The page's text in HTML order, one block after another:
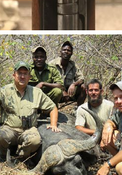
BRNO VZ24 275 Rigby Rifle
neckdeep
Feb 12, 2019
0
0